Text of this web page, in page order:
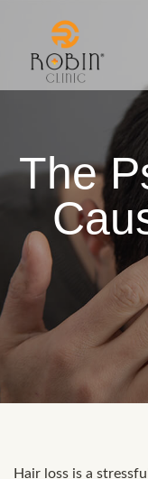
The
Hair loss is a